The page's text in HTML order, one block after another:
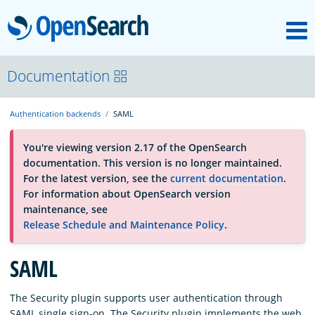
OpenSearch
About
Platform
Community
Documentation
Blog
Download
Documentation
Authentication backends SAML
You're viewing version 2.17 of the OpenSearch
documentation. This version is no longer maintained.
For the latest version, see the current documentation.
For information about OpenSearch version
maintenance, see
Release Schedule and Maintenance Policy.
SAML
The Security plugin supports user authentication through